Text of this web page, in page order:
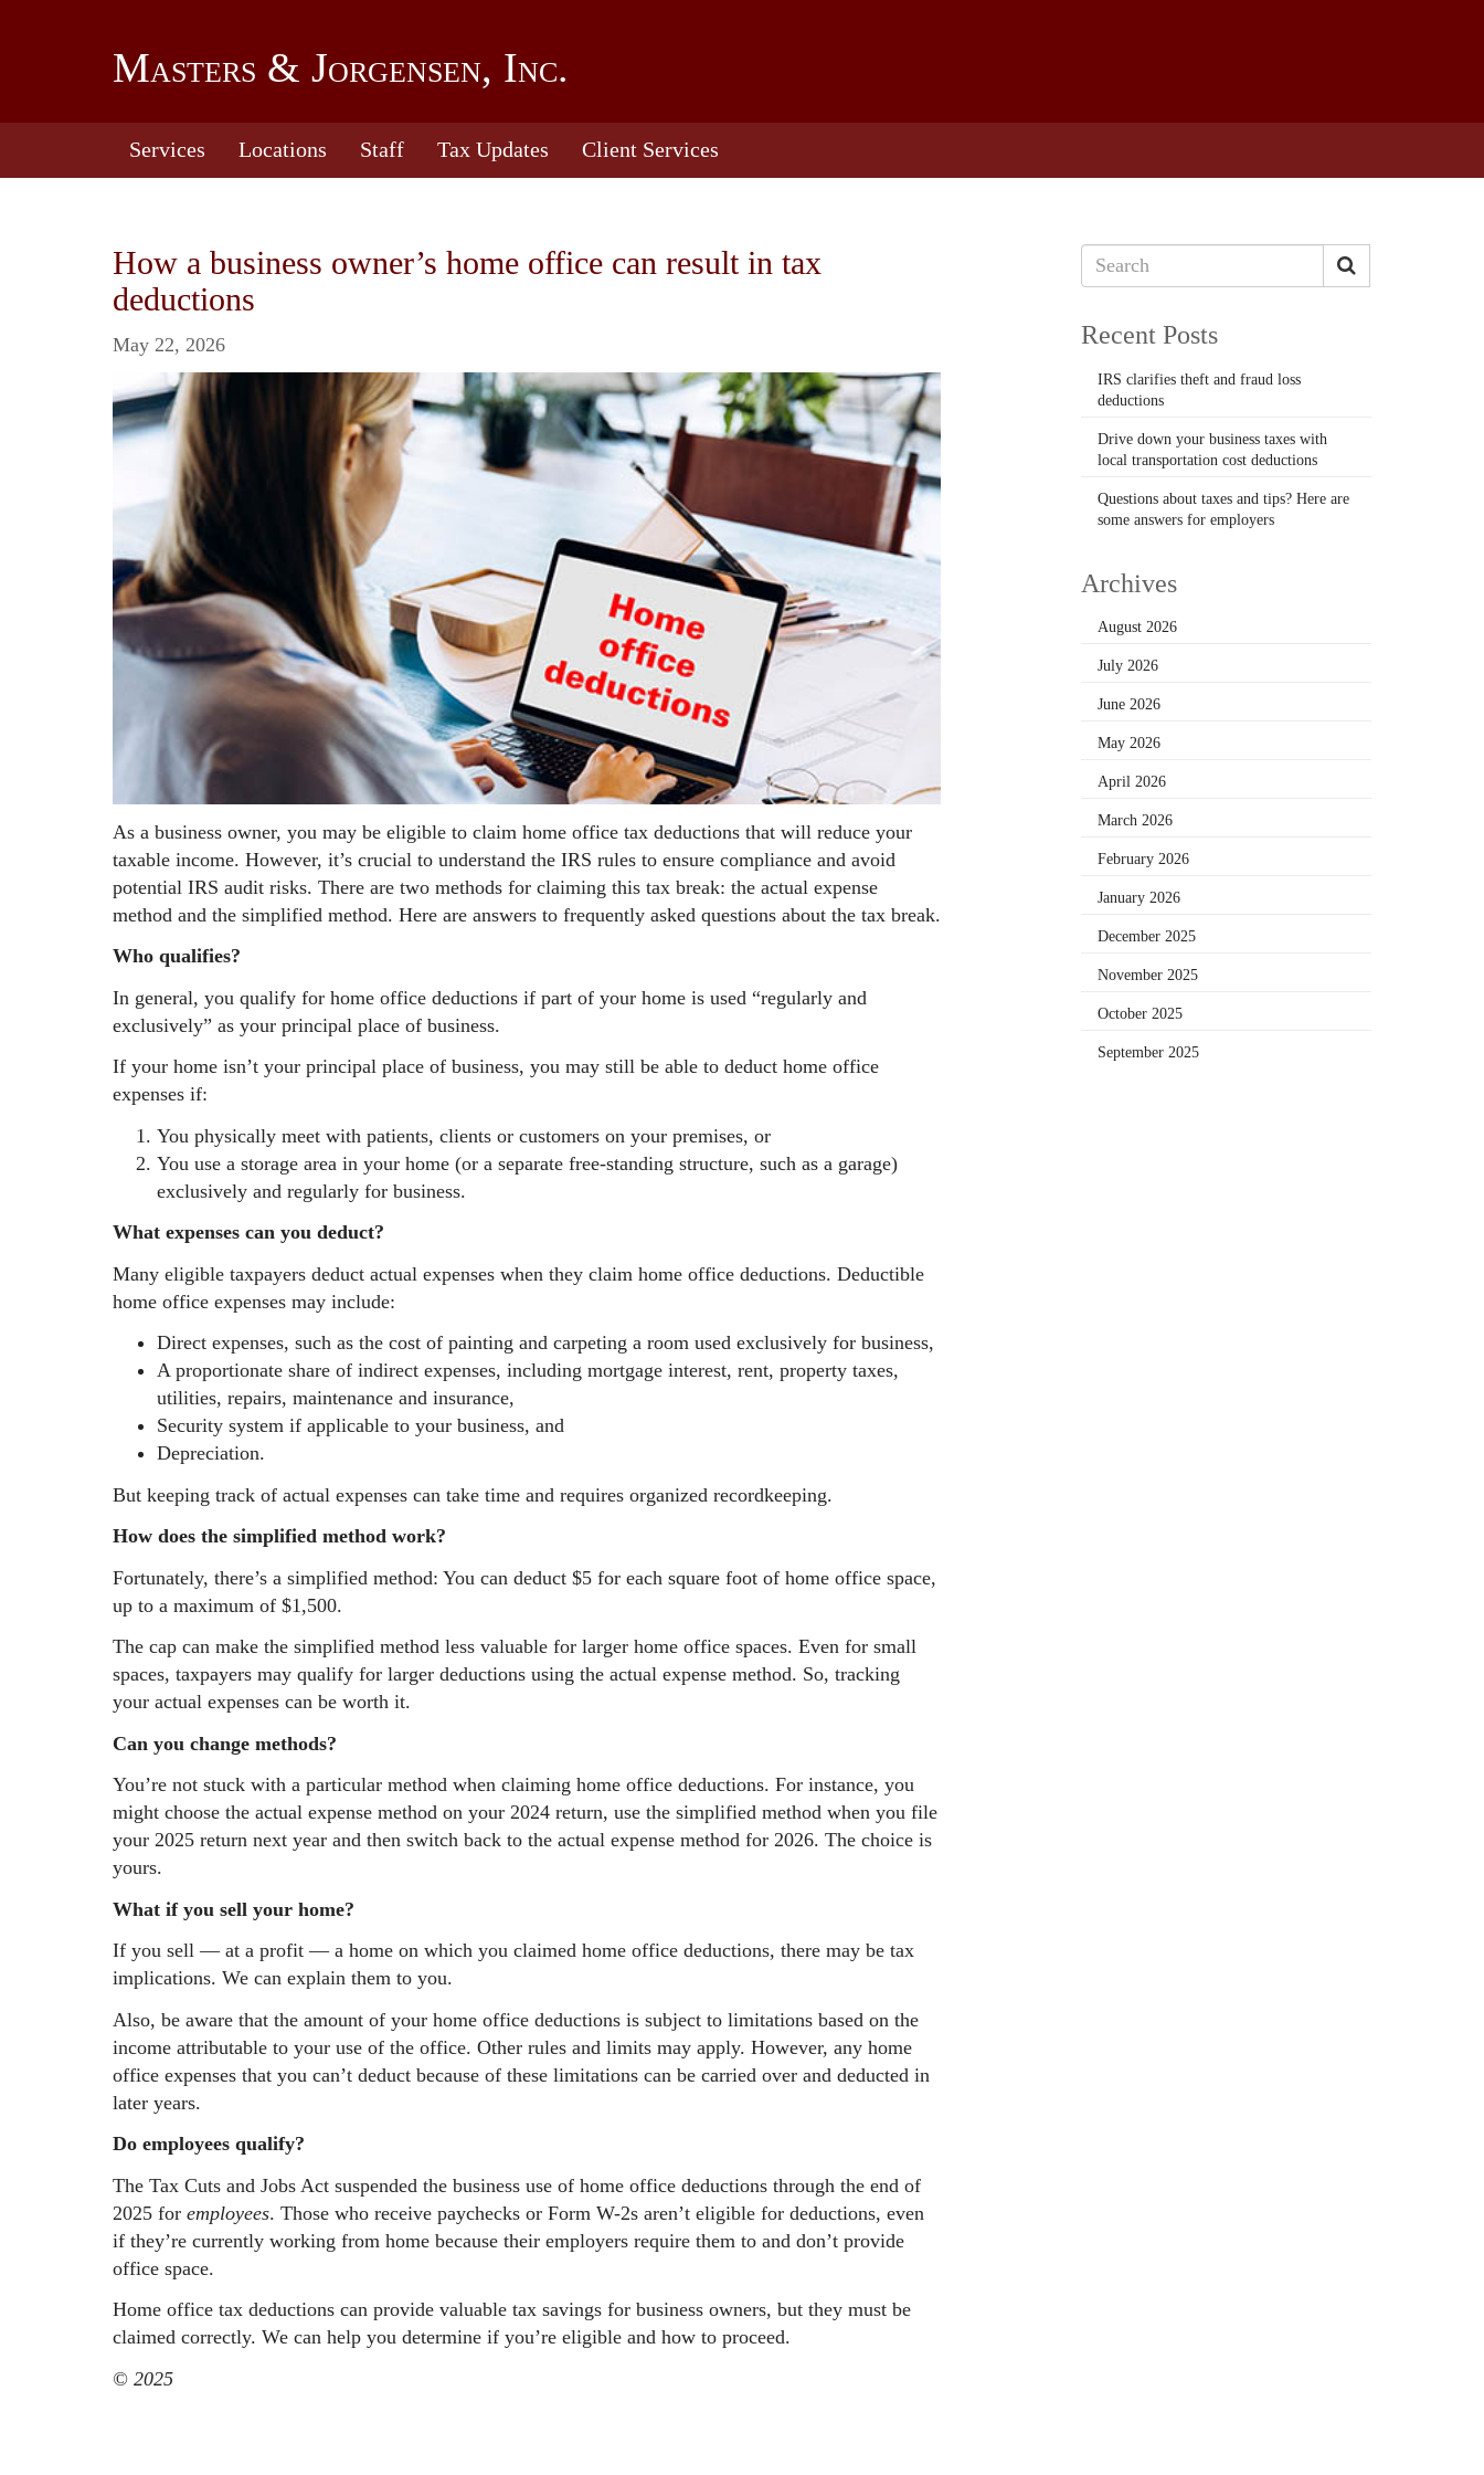
Masters & Jorgensen, Inc.
Services Locations Staff Tax Updates Client Services
How a business owner’s home office can result in tax
deductions
May 22, 2026
As a business owner, you may be eligible to claim home office tax deductions that will reduce your
taxable income. However, it’s crucial to understand the IRS rules to ensure compliance and avoid
potential IRS audit risks. There are two methods for claiming this tax break: the actual expense
method and the simplified method. Here are answers to frequently asked questions about the tax break.
Who qualifies?
In general, you qualify for home office deductions if part of your home is used “regularly and
exclusively” as your principal place of business.
If your home isn’t your principal place of business, you may still be able to deduct home office
expenses if:
You physically meet with patients, clients or customers on your premises, or
You use a storage area in your home (or a separate free-standing structure, such as a garage)
exclusively and regularly for business.
What expenses can you deduct?
Many eligible taxpayers deduct actual expenses when they claim home office deductions. Deductible
home office expenses may include:
Direct expenses, such as the cost of painting and carpeting a room used exclusively for business,
A proportionate share of indirect expenses, including mortgage interest, rent, property taxes,
utilities, repairs, maintenance and insurance,
Security system if applicable to your business, and
Depreciation.
But keeping track of actual expenses can take time and requires organized recordkeeping.
How does the simplified method work?
Fortunately, there’s a simplified method: You can deduct $5 for each square foot of home office space,
up to a maximum of $1,500.
The cap can make the simplified method less valuable for larger home office spaces. Even for small
spaces, taxpayers may qualify for larger deductions using the actual expense method. So, tracking
your actual expenses can be worth it.
Can you change methods?
You’re not stuck with a particular method when claiming home office deductions. For instance, you
might choose the actual expense method on your 2024 return, use the simplified method when you file
your 2025 return next year and then switch back to the actual expense method for 2026. The choice is
yours.
What if you sell your home?
If you sell — at a profit — a home on which you claimed home office deductions, there may be tax
implications. We can explain them to you.
Also, be aware that the amount of your home office deductions is subject to limitations based on the
income attributable to your use of the office. Other rules and limits may apply. However, any home
office expenses that you can’t deduct because of these limitations can be carried over and deducted in
later years.
Do employees qualify?
The Tax Cuts and Jobs Act suspended the business use of home office deductions through the end of
2025 for employees. Those who receive paychecks or Form W-2s aren’t eligible for deductions, even
if they’re currently working from home because their employers require them to and don’t provide
office space.
Home office tax deductions can provide valuable tax savings for business owners, but they must be
claimed correctly. We can help you determine if you’re eligible and how to proceed.
© 2025
Recent Posts
IRS clarifies theft and fraud loss
deductions
Drive down your business taxes with
local transportation cost deductions
Questions about taxes and tips? Here are
some answers for employers
Archives
August 2026
July 2026
June 2026
May 2026
April 2026
March 2026
February 2026
January 2026
December 2025
November 2025
October 2025
September 2025